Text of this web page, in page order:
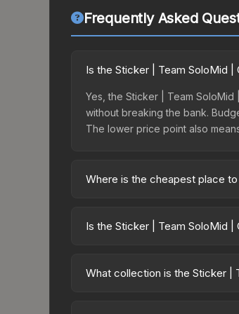
Frequently Asked
Is the Sticker | Team SoloMid |
Yes, the Sticker | Team
without breaking the bank.
The lower price point also
Where is the cheapest place
Legends, this skin is available
Is the Sticker | Team SoloMid |
Rising prices can indicate
What collection is the Sticker |